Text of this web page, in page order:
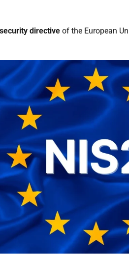
directive of the European